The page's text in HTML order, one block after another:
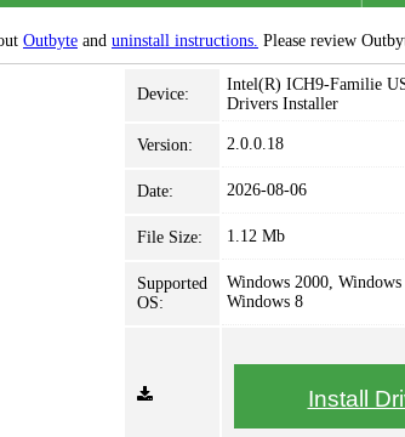
Outbyte and uninstall instructions. Please review
Device:
Intel(R) ICH9-Familie
Drivers Installer
Version: 2.0.0.18
Date: 2026-08-06
File Size: 1.12 Mb
Supported
OS:
Windows 2000,
Windows 8
Install